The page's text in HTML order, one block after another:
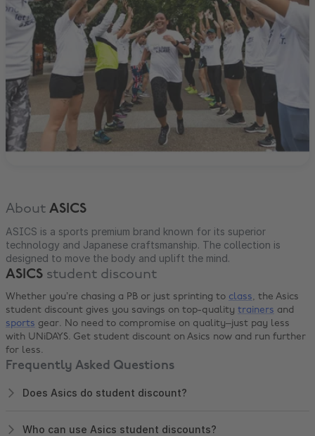
About ASICS
ASICS is a sports premium brand known for its superior
technology and Japanese craftsmanship. The collection is
designed to move the body and uplift the mind.
ASICS student discount
Whether you’re chasing a PB or just sprinting to class, the Asics
student discount gives you savings on top-quality trainers and
sports gear. No need to compromise on quality–just pay less
with UNiDAYS. Get student discount on Asics now and run further
for less.
Frequently Asked Questions
Does Asics do student discount?
Who can use Asics student discounts?